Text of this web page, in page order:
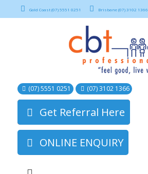
Gold Coast (07) 5551 0251 Brisbane (07) 3102 1366
(07) 5551 0251 (07) 3102 1366
Get Referral Here
ONLINE ENQUIRY